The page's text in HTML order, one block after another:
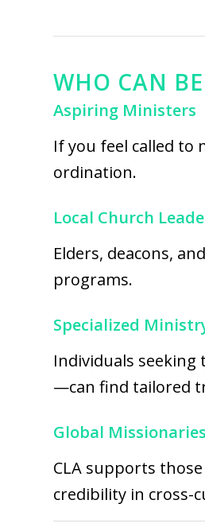
WHO CAN
Aspiring Ministers
If you feel called to
ordination.
Local Church
Elders, deacons,
programs.
Specialized
Individuals seeking
—can find tailored
Global Missionaries
CLA supports
credibility in cross-